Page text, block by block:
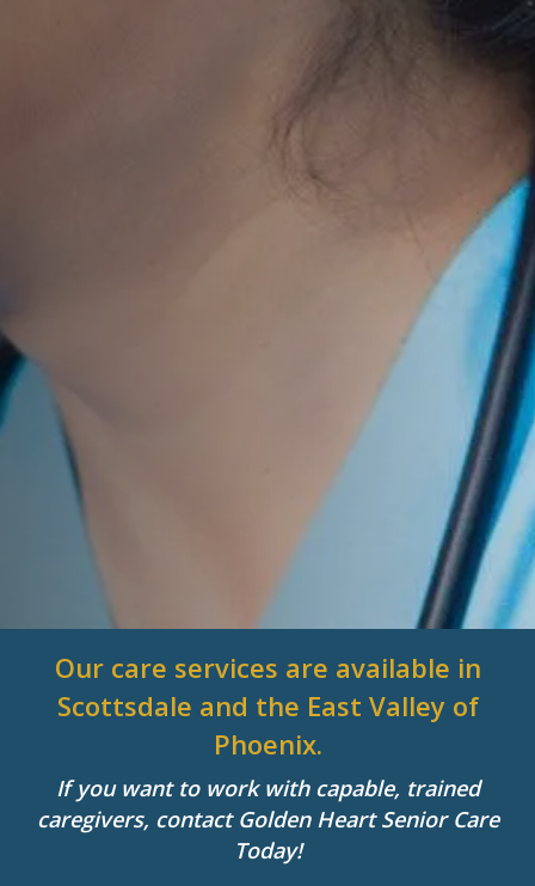
Our care services are available in
Scottsdale and the East Valley of
Phoenix.
If you want to work with capable, trained
caregivers, contact Golden Heart Senior Care
Today!